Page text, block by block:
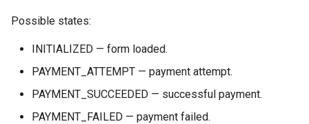
Possible states:
INITIALIZED — form loaded.
PAYMENT_ATTEMPT — payment attempt.
PAYMENT_SUCCEEDED — successful payment.
PAYMENT_FAILED — payment failed.